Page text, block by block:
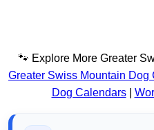
🐾 Explore More Greater
Greater Swiss Mountain Dog
Dog Calendars|